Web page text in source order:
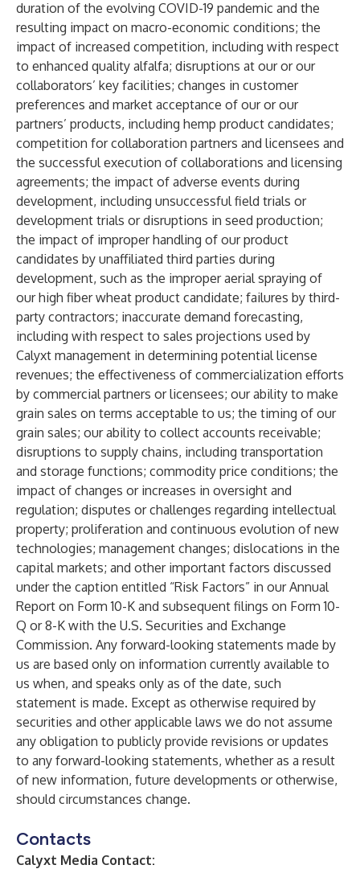
duration of the evolving COVID-19 pandemic and the
resulting impact on macro-economic conditions; the
impact of increased competition, including with respect
to enhanced quality alfalfa; disruptions at our or our
collaborators’ key facilities; changes in customer
preferences and market acceptance of our or our
partners’ products, including hemp product candidates;
competition for collaboration partners and licensees and
the successful execution of collaborations and licensing
agreements; the impact of adverse events during
development, including unsuccessful field trials or
development trials or disruptions in seed production;
the impact of improper handling of our product
candidates by unaffiliated third parties during
development, such as the improper aerial spraying of
our high fiber wheat product candidate; failures by third-
party contractors; inaccurate demand forecasting,
including with respect to sales projections used by
Calyxt management in determining potential license
revenues; the effectiveness of commercialization efforts
by commercial partners or licensees; our ability to make
grain sales on terms acceptable to us; the timing of our
grain sales; our ability to collect accounts receivable;
disruptions to supply chains, including transportation
and storage functions; commodity price conditions; the
impact of changes or increases in oversight and
regulation; disputes or challenges regarding intellectual
property; proliferation and continuous evolution of new
technologies; management changes; dislocations in the
capital markets; and other important factors discussed
under the caption entitled “Risk Factors” in our Annual
Report on Form 10-K and subsequent filings on Form 10-
Q or 8-K with the U.S. Securities and Exchange
Commission. Any forward-looking statements made by
us are based only on information currently available to
us when, and speaks only as of the date, such
statement is made. Except as otherwise required by
securities and other applicable laws we do not assume
any obligation to publicly provide revisions or updates
to any forward-looking statements, whether as a result
of new information, future developments or otherwise,
should circumstances change.
Contacts
Calyxt Media Contact: